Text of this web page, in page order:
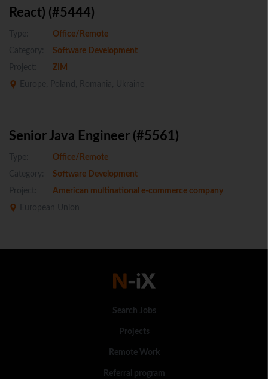
React) (#5444)
Type:
Office/Remote
Category:
Software Development
Project:
ZIM
Europe, Poland, Romania, Ukraine
Senior Java Engineer (#5561)
Type:
Office/Remote
Category:
Software Development
Project:
American multinational e-commerce company
European Union
Search Jobs
Projects
Remote Work
Referral program